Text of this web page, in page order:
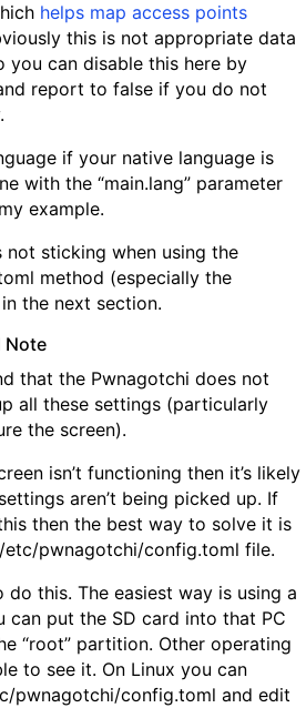
helps map access points
this is not appropriate data
you can disable this here by
report to false if you do not
if your native language is
with the “main.lang” parameter
example.
sticking when using the
method (especially the
the next section.
Note
that the Pwnagotchi does not
all these settings (particularly
the screen).
isn’t functioning then it’s likely
aren’t being picked up. If
then the best way to solve it is
pwnagotchi/config.toml file.
this. The easiest way is using a
can put the SD card into that PC
“root” partition. Other operating
to see it. On Linux you can
pwnagotchi/config.toml and edit